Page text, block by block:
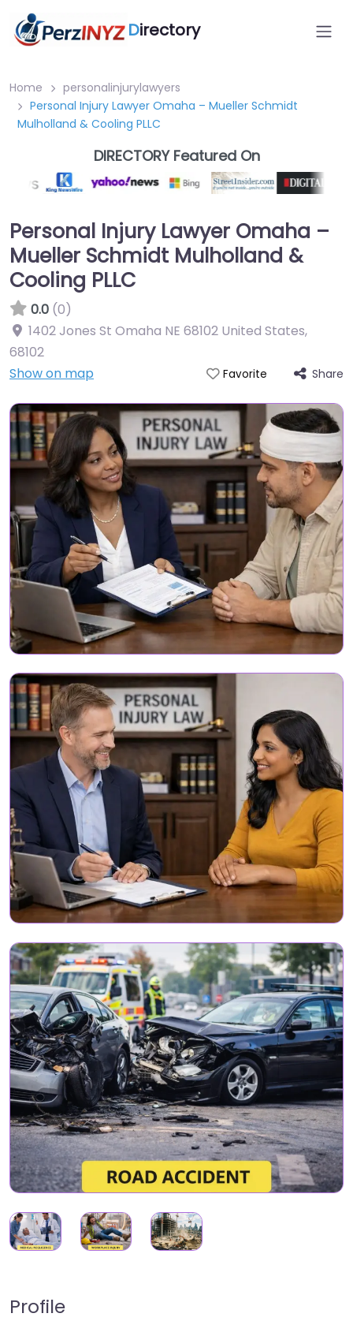
Directory
Home
personalinjurylawyers
Personal Injury Lawyer Omaha – Mueller Schmidt
Mulholland & Cooling PLLC
DIRECTORY Featured On
Personal Injury Lawyer Omaha –
Mueller Schmidt Mulholland &
Cooling PLLC
0.0 (0)
1402 Jones St Omaha NE 68102 United States,
68102
Show on map
Favorite Share
Profile